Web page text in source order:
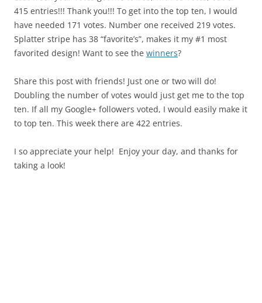
415 entries!!! Thank you!!! To get into the top ten, I would
have needed 171 votes. Number one received 219 votes.
Splatter stripe has 38 “favorite’s”, makes it my #1 most
favorited design! Want to see the winners?
Share this post with friends! Just one or two will do!
Doubling the number of votes would just get me to the top
ten. If all my Google+ followers voted, I would easily make it
to top ten. This week there are 422 entries.
I so appreciate your help! Enjoy your day, and thanks for
taking a look!